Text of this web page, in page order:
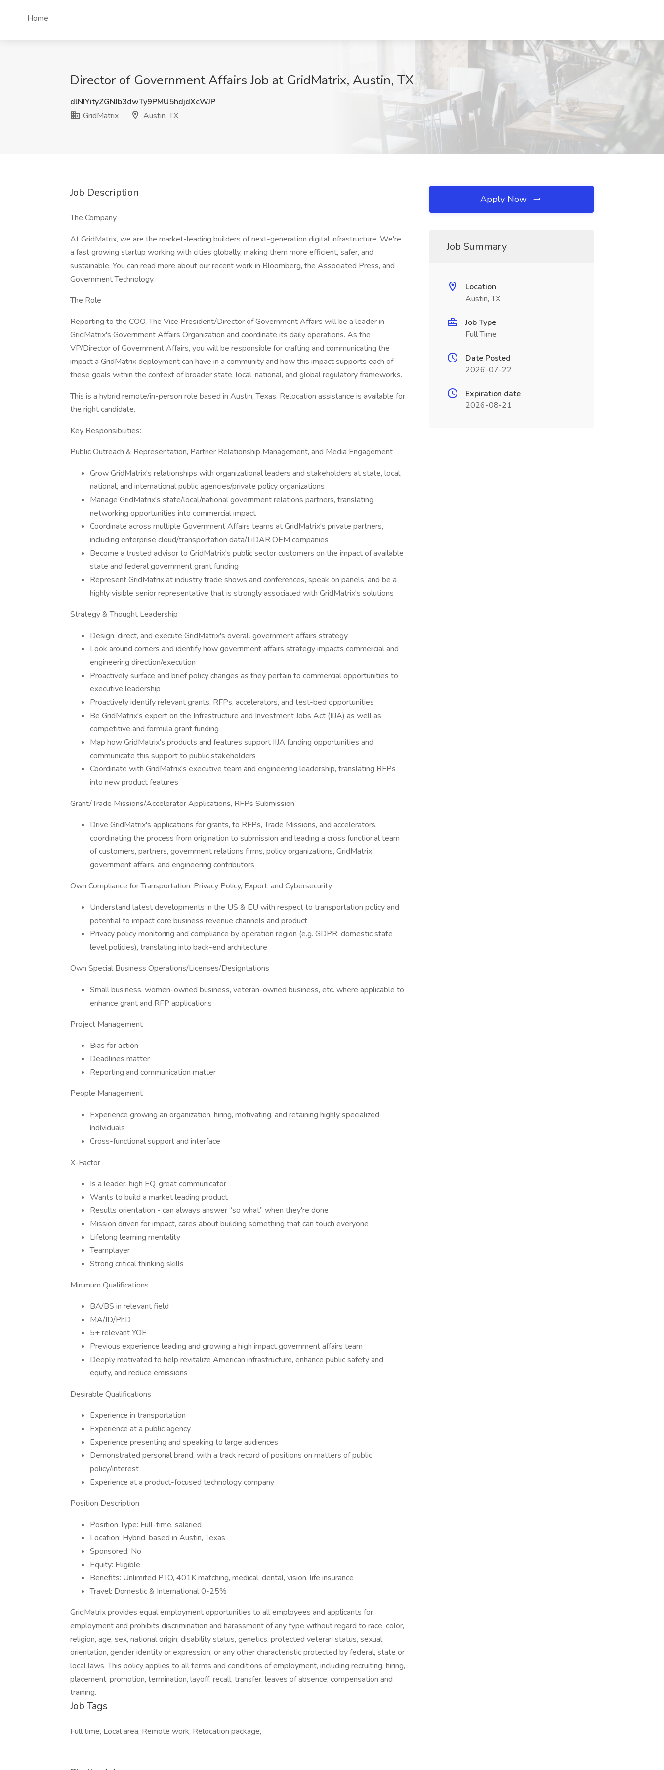
Home
Director of Government Affairs Job at GridMatrix, Austin, TX
dlNIYityZGNJb3dwTy9PMU5hdjdXcWJP
GridMatrix
Austin, TX
Job Description
The Company
At GridMatrix, we are the market-leading builders of next-generation digital infrastructure. We're
a fast growing startup working with cities globally, making them more efficient, safer, and
sustainable. You can read more about our recent work in Bloomberg, the Associated Press, and
Government Technology.
The Role
Reporting to the COO, The Vice President/Director of Government Affairs will be a leader in
GridMatrix's Government Affairs Organization and coordinate its daily operations. As the
VP/Director of Government Affairs, you will be responsible for crafting and communicating the
impact a GridMatrix deployment can have in a community and how this impact supports each of
these goals within the context of broader state, local, national, and global regulatory frameworks.
This is a hybrid remote/in-person role based in Austin, Texas. Relocation assistance is available for
the right candidate.
Key Responsibilities:
Public Outreach & Representation, Partner Relationship Management, and Media Engagement
Grow GridMatrix's relationships with organizational leaders and stakeholders at state, local,
national, and international public agencies/private policy organizations
Manage GridMatrix's state/local/national government relations partners, translating
networking opportunities into commercial impact
Coordinate across multiple Government Affairs teams at GridMatrix's private partners,
including enterprise cloud/transportation data/LiDAR OEM companies
Become a trusted advisor to GridMatrix's public sector customers on the impact of available
state and federal government grant funding
Represent GridMatrix at industry trade shows and conferences, speak on panels, and be a
highly visible senior representative that is strongly associated with GridMatrix's solutions
Strategy & Thought Leadership
Design, direct, and execute GridMatrix's overall government affairs strategy
Look around corners and identify how government affairs strategy impacts commercial and
engineering direction/execution
Proactively surface and brief policy changes as they pertain to commercial opportunities to
executive leadership
Proactively identify relevant grants, RFPs, accelerators, and test-bed opportunities
Be GridMatrix's expert on the Infrastructure and Investment Jobs Act (IIJA) as well as
competitive and formula grant funding
Map how GridMatrix's products and features support IIJA funding opportunities and
communicate this support to public stakeholders
Coordinate with GridMatrix's executive team and engineering leadership, translating RFPs
into new product features
Grant/Trade Missions/Accelerator Applications, RFPs Submission
Drive GridMatrix's applications for grants, to RFPs, Trade Missions, and accelerators,
coordinating the process from origination to submission and leading a cross functional team
of customers, partners, government relations firms, policy organizations, GridMatrix
government affairs, and engineering contributors
Own Compliance for Transportation, Privacy Policy, Export, and Cybersecurity
Understand latest developments in the US & EU with respect to transportation policy and
potential to impact core business revenue channels and product
Privacy policy monitoring and compliance by operation region (e.g. GDPR, domestic state
level policies), translating into back-end architecture
Own Special Business Operations/Licenses/Designtations
Small business, women-owned business, veteran-owned business, etc. where applicable to
enhance grant and RFP applications
Project Management
Bias for action
Deadlines matter
Reporting and communication matter
People Management
Experience growing an organization, hiring, motivating, and retaining highly specialized
individuals
Cross-functional support and interface
X-Factor
Is a leader, high EQ, great communicator
Wants to build a market leading product
Results orientation - can always answer “so what” when they're done
Mission driven for impact, cares about building something that can touch everyone
Lifelong learning mentality
Teamplayer
Strong critical thinking skills
Minimum Qualifications
BA/BS in relevant field
MA/JD/PhD
5+ relevant YOE
Previous experience leading and growing a high impact government affairs team
Deeply motivated to help revitalize American infrastructure, enhance public safety and
equity, and reduce emissions
Desirable Qualifications
Experience in transportation
Experience at a public agency
Experience presenting and speaking to large audiences
Demonstrated personal brand, with a track record of positions on matters of public
policy/interest
Experience at a product-focused technology company
Position Description
Position Type: Full-time, salaried
Location: Hybrid, based in Austin, Texas
Sponsored: No
Equity: Eligible
Benefits: Unlimited PTO, 401K matching, medical, dental, vision, life insurance
Travel: Domestic & International 0-25%
GridMatrix provides equal employment opportunities to all employees and applicants for
employment and prohibits discrimination and harassment of any type without regard to race, color,
religion, age, sex, national origin, disability status, genetics, protected veteran status, sexual
orientation, gender identity or expression, or any other characteristic protected by federal, state or
local laws. This policy applies to all terms and conditions of employment, including recruiting, hiring,
placement, promotion, termination, layoff, recall, transfer, leaves of absence, compensation and
training.
Job Tags
Full time, Local area, Remote work, Relocation package,
Apply Now
Job Summary
Location
Austin, TX
Job Type
Full Time
Date Posted
2026-07-22
Expiration date
2026-08-21